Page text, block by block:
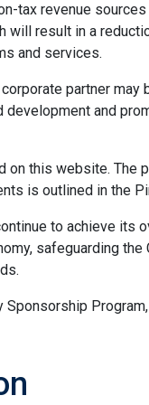
tax revenue
result in a
and services.
partner
and
this website. The
is outlined in the
to achieve its
safeguarding
Sponsorship